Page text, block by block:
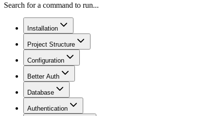
Search for a command to run...
Installation
Project Structure
Configuration
Better Auth
Database
Authentication